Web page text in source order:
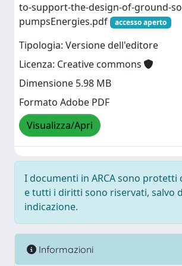
to-support-the-design-of-ground-
pumpsEnergies.pdf
accesso aperto
Tipologia: Versione dell'editore
Licenza: Creative commons
Dimensione 5.98 MB
Formato Adobe PDF
Visualizza/Apri
I documenti in ARCA sono protetti
e tutti i diritti sono riservati, salvo
indicazione.
Informazioni